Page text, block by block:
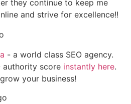
they continue to keep me
and strive for excellence!!
- a world class SEO agency.
authority score instantly here.
your business!